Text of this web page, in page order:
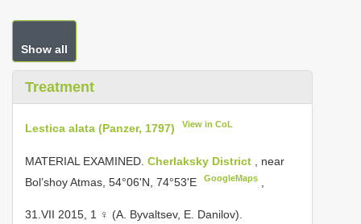
Show all
Treatment
Lestica alata (Panzer, 1797) View in CoL
MATERIAL EXAMINED. Cherlaksky District
, near
Bol’shoy Atmas, 54°06'N, 74°53'E
GoogleMaps
31.VII 2015, 1 ♀ (A. Byvaltsev, E. Danilov).